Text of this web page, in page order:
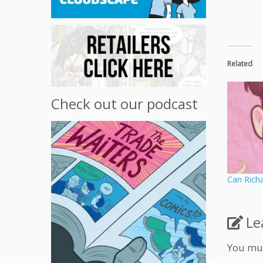
Check out our podcast
Related
Can
You